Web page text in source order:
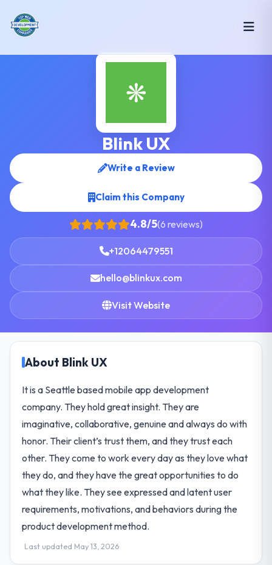
Blink UX
Write a Review
Claim this Company
4.8/5(6 reviews)
+12064479551
hello@blinkux.com
Visit Website
About Blink UX
It is a Seattle based mobile app development
company. They hold great insight. They are
imaginative, collaborative, genuine and always do with
honor. Their client’s trust them, and they trust each
other. They come to work every day as they love what
they do, and they have the great opportunities to do
what they like. They see expressed and latent user
requirements, motivations, and behaviors during the
product development method.
Last updated May 13, 2026